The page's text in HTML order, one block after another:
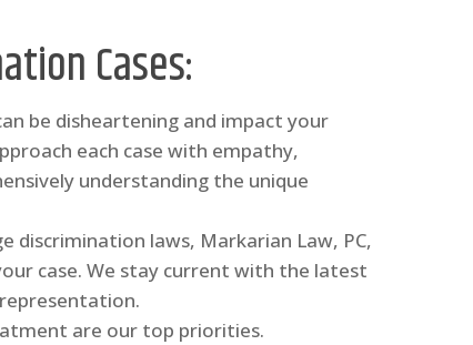
Cases:
be disheartening and impact your
each case with empathy,
understanding the unique
discrimination laws, Markarian Law, PC,
case. We stay current with the latest
are our top priorities.